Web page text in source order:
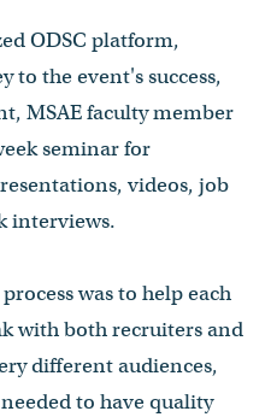
ODSC platform,
to the event's success,
MSAE faculty member
seminar for
videos, job
interviews.
was to help each
with both recruiters and
different audiences,
to have quality